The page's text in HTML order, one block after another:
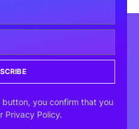
you confirm that you
Privacy Policy.